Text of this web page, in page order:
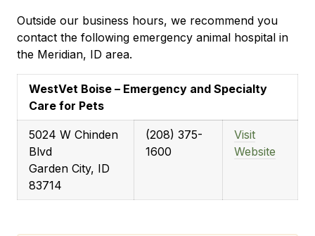
Outside our business hours, we recommend you
contact the following emergency animal hospital in
the Meridian, ID area.
WestVet Boise – Emergency and Specialty
Care for Pets
5024 W Chinden
Blvd
Garden City, ID
83714
(208) 375-
1600
Visit
Website